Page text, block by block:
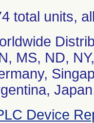
total units,
MS, ND,
Device